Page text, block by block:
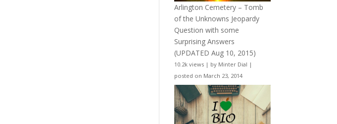
Arlington Cemetery – Tomb
of the Unknowns Jeopardy
Question with some
Surprising Answers
(UPDATED Aug 10, 2015)
10.2k views | by Minter Dial |
posted on March 23, 2014